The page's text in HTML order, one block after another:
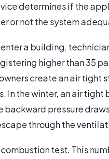
determines if the
or not the system
a building,
higher than 35
create an air tight
In the winter, an air tight
backward pressure
through the
test. This